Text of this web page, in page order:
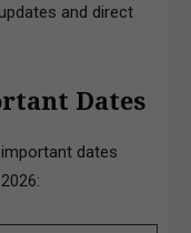
and direct
Dates
dates